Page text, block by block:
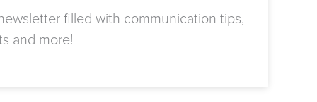
filled with communication tips,
and more!